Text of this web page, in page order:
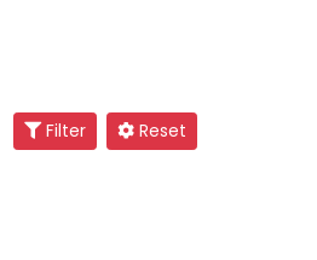
Filter Reset